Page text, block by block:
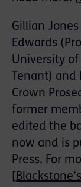
Gillian
Edwards
University of
Tenant) and
Crown
former
edited the
now and is
Press. For